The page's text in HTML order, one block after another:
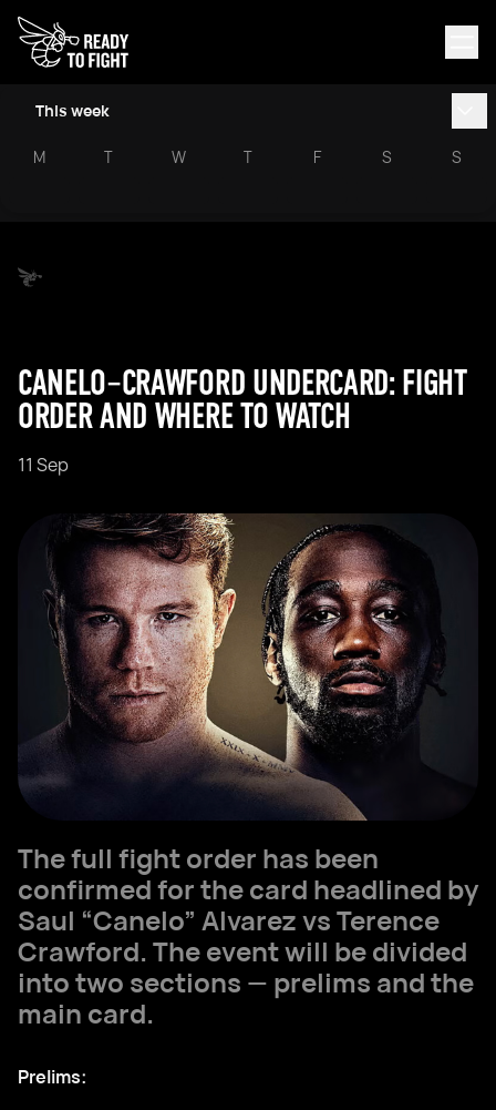
This week
M T W T F S S
CANELO–CRAWFORD UNDERCARD: FIGHT
ORDER AND WHERE TO WATCH
11 Sep
The full fight order has been
confirmed for the card headlined by
Saul “Canelo” Alvarez vs Terence
Crawford. The event will be divided
into two sections — prelims and the
main card.
Prelims: